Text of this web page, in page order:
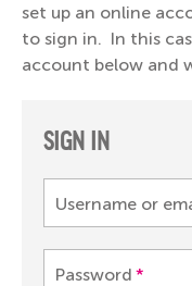
set up an online
to sign in. In this
account below and
SIGN IN
Username or
Password *